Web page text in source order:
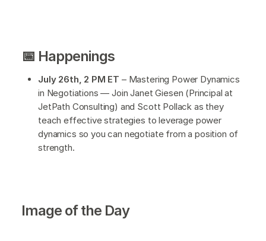
📅 Happenings
July 26th, 2 PM ET – Mastering Power Dynamics
in Negotiations — Join Janet Giesen (Principal at
JetPath Consulting) and Scott Pollack as they
teach effective strategies to leverage power
dynamics so you can negotiate from a position of
strength.
Image of the Day